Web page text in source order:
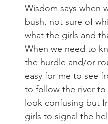
Wisdom says when
bush, not sure of
what the girls and
When we need to
the hurdle and/or
easy for me to see
to follow the river
look confusing but
girls to signal the